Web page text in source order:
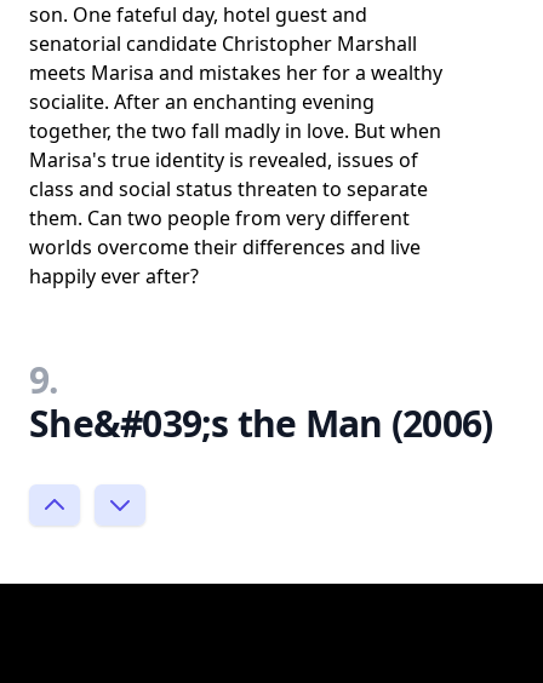
son. One fateful day, hotel guest and
senatorial candidate Christopher Marshall
meets Marisa and mistakes her for a wealthy
socialite. After an enchanting evening
together, the two fall madly in love. But when
Marisa's true identity is revealed, issues of
class and social status threaten to separate
them. Can two people from very different
worlds overcome their differences and live
happily ever after?
9.
She&#039;s the Man (2006)